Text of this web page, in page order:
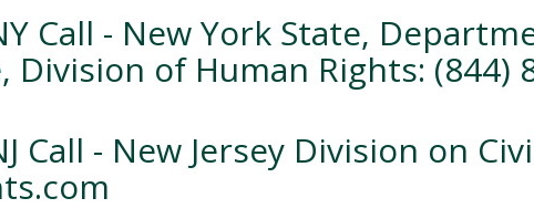
Call - New York State,
Division of Human Rights: (844)
Call - New Jersey Division on